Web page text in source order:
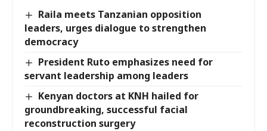
Raila meets Tanzanian opposition
leaders, urges dialogue to strengthen
democracy
President Ruto emphasizes need for
servant leadership among leaders
Kenyan doctors at KNH hailed for
groundbreaking, successful facial
reconstruction surgery